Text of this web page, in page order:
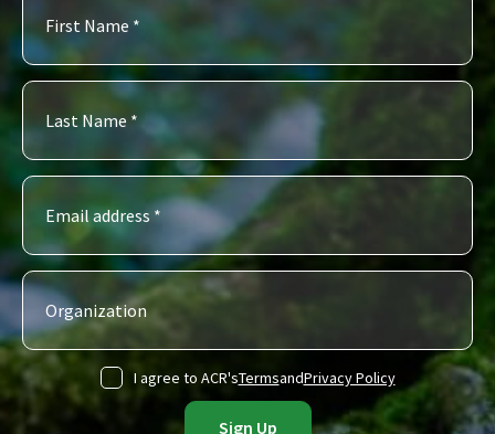
I agree to ACR'sTermsandPrivacy Policy